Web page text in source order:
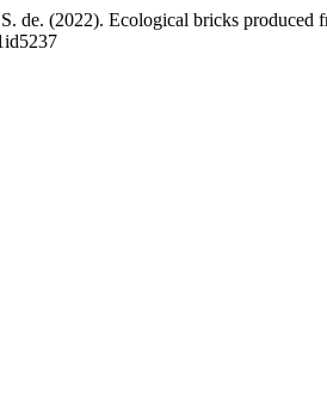
(2022). Ecological bricks produced